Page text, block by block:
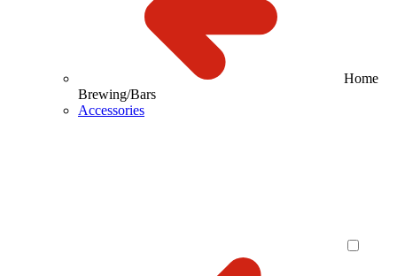
Home
Brewing/Bars
Accessories